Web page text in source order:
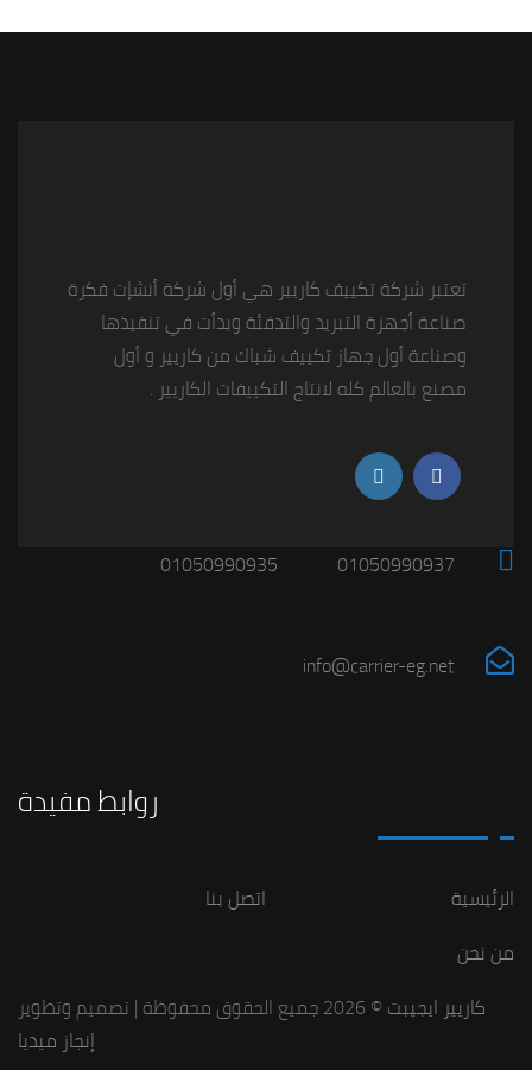
تعتبر شركة تكييف كاريير هي أول شركة أنشإت فكرة
صناعة أجهزة التبريد والتدفئة وبدأت في تنفيذها
وصناعة أول جهاز تكييف شباك من كاريير و أول
مصنع بالعالم كله لانتاج التكييفات الكاريير .
01050990937
01050990935
info@carrier-eg.net
روابط مفيدة
اتصل بنا
الرئيسية
من نحن
كاريير ايجيبت © 2026 جميع الحقوق محفوظة | تصميم وتطوير
إنجاز ميديا